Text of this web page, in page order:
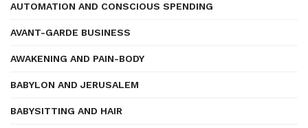
AUTOMATION AND CONSCIOUS SPENDING
AVANT-GARDE BUSINESS
AWAKENING AND PAIN-BODY
BABYLON AND JERUSALEM
BABYSITTING AND HAIR